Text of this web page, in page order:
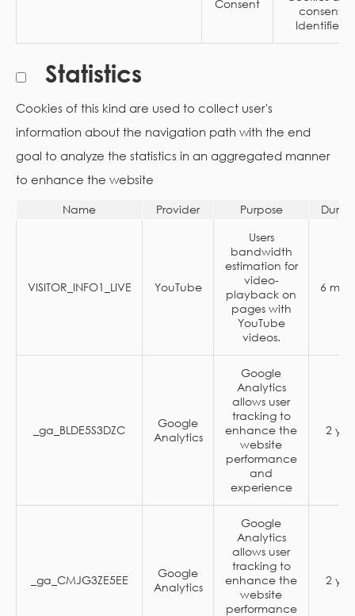
Consent
consent
Identifier.
Statistics
Cookies of this kind are used to collect user's
information about the navigation path with the end
goal to analyze the statistics in an aggregated manner
to enhance the website
Name Provider Purpose
VISITOR_INFO1_LIVE YouTube
Users
bandwidth
estimation for
video-
playback on
pages with
YouTube
videos.
6
_ga_BLDE5S3DZC
Google
Analytics
Google
Analytics
allows user
tracking to
enhance the
website
performance
and
experience
2
_ga_CMJG3ZE5EE
Google
Analytics
Google
Analytics
allows user
tracking to
enhance the
website
performance
2